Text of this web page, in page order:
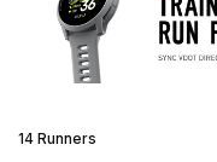
14 Runners